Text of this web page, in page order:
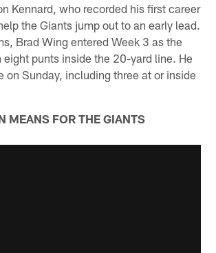
Kennard, who recorded his first career
the Giants jump out to an early lead.
Brad Wing entered Week 3 as the
eight punts inside the 20-yard line. He
on Sunday, including three at or inside
MEANS FOR THE GIANTS